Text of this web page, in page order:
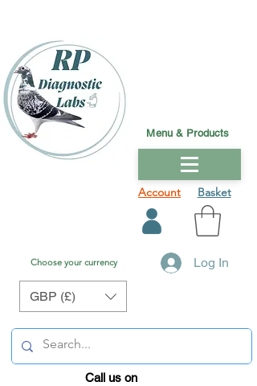
Account Basket
Log In
Choose your currency
GBP (£)
Menu & Products
Call us on